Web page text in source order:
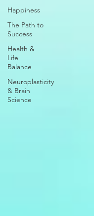
Happiness
The Path to
Success
Health &
Life
Balance
Neuroplasticity
& Brain
Science